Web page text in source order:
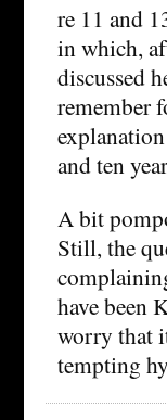
re 11 and
in which,
discussed
remember
and ten
A bit
Still, the
have been
worry that
tempting